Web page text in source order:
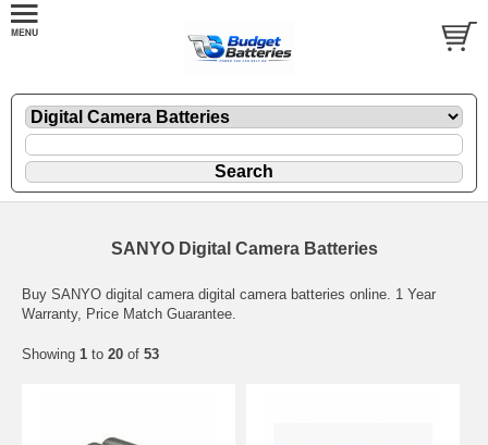
SANYO Digital Camera Batteries
Buy SANYO digital camera digital camera batteries online. 1 Year
Warranty, Price Match Guarantee.
Showing 1 to 20 of 53